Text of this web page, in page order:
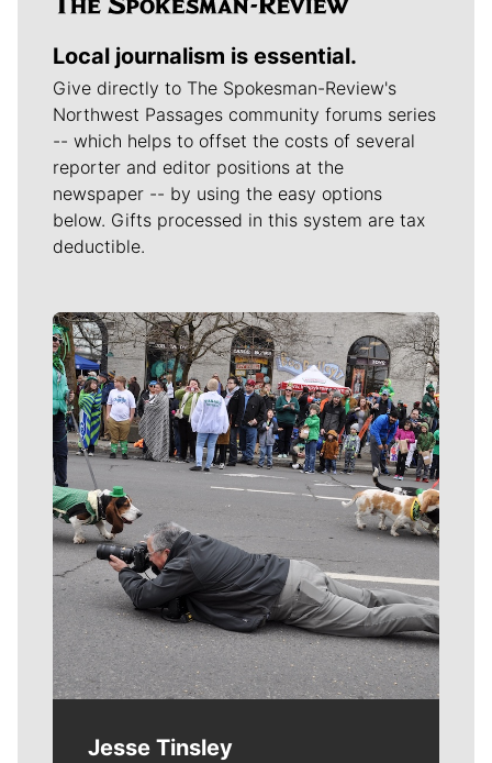
Local journalism is essential.
Give directly to The Spokesman-Review's
Northwest Passages community forums series
-- which helps to offset the costs of several
reporter and editor positions at the
newspaper -- by using the easy options
below. Gifts processed in this system are tax
deductible.
Meet Our Journalists
Jesse Tinsley